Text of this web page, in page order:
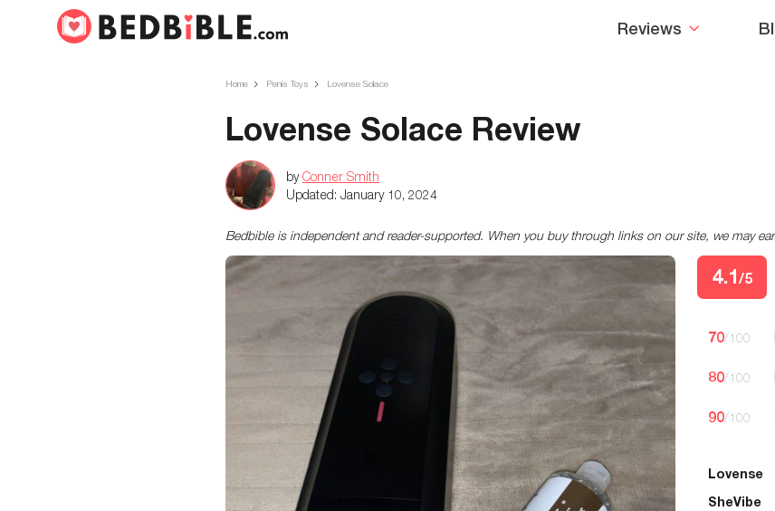
Reviews
Home Penis Toys Lovense Solace
Lovense Solace Review
by Conner Smith
Updated: January 10, 2024
Bedbible is independent and reader-supported. When you buy through links on our site, we may
4.1/5
70/100
80/100
90/100
Lovense
SheVibe